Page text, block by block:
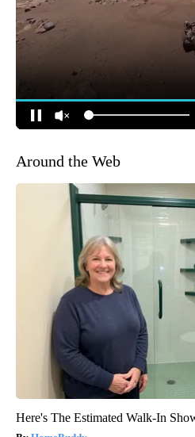
Around the Web
Here's The Estimated Walk-In